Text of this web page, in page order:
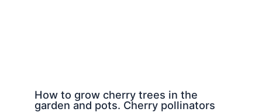
How to grow cherry trees in the
garden and pots. Cherry pollinators